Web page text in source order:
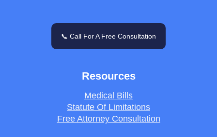
📞 Call For A Free Consultation
Resources
Medical Bills
Statute Of Limitations
Free Attorney Consultation